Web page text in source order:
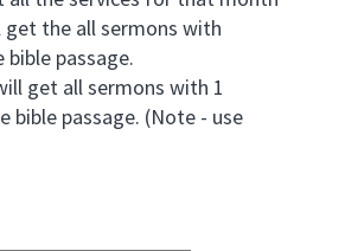
the all sermons with
bible passage.
get all sermons with 1
bible passage. (Note - use